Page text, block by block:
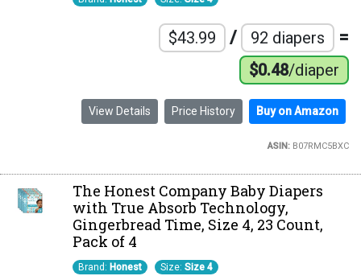
$43.99 / 92 diapers =
$0.48/diaper
View Details Price History Buy on Amazon
ASIN:B07RMC5BXC
The Honest Company Baby Diapers
with True Absorb Technology,
Gingerbread Time, Size 4, 23 Count,
Pack of 4
Brand: Honest Size:Size 4